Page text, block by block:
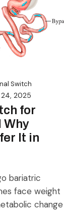
Switch
2025
for
Why
It in
bariatric
face weight
change